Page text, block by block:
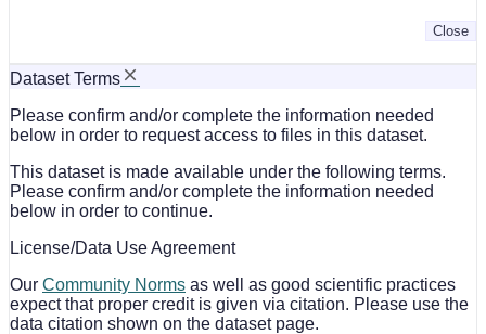
Close
Dataset Terms
Please confirm and/or complete the information needed
below in order to request access to files in this dataset.
This dataset is made available under the following terms.
Please confirm and/or complete the information needed
below in order to continue.
License/Data Use Agreement
Our Community Norms as well as good scientific practices
expect that proper credit is given via citation. Please use the
data citation shown on the dataset page.